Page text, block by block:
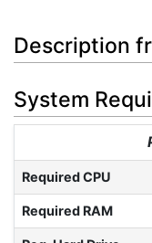
Description
System
Required CPU
Required RAM